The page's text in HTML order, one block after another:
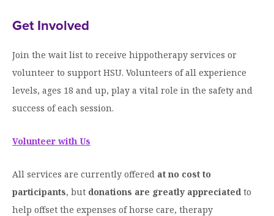
Get Involved
Join the wait list to receive hippotherapy services or
volunteer to support HSU. Volunteers of all experience
levels, ages 18 and up, play a vital role in the safety and
success of each session.
Volunteer with Us
All services are currently offered at no cost to
participants, but donations are greatly appreciatedto
help offset the expenses of horse care, therapy